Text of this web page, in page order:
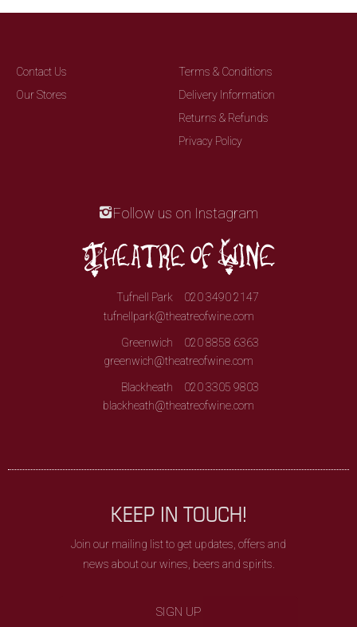
Contact Us
Our Stores
Terms & Conditions
Delivery Information
Returns & Refunds
Privacy Policy
Follow us on Instagram
Tufnell Park
020 3490 2147
tufnellpark@theatreofwine.com
Greenwich
020 8858 6363
greenwich@theatreofwine.com
Blackheath
020 3305 9803
blackheath@theatreofwine.com
KEEP IN TOUCH!
Join our mailing list to get updates, offers and
news about our wines, beers and spirits.
SIGN UP